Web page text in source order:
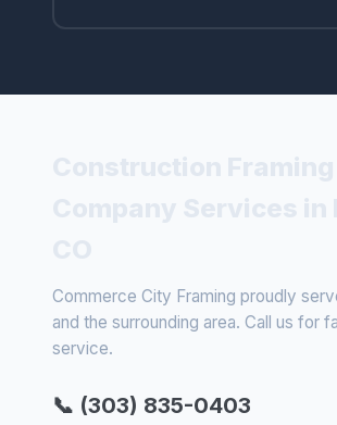
Commerce City Framing proudly
and the surrounding area. Call us for
service.
📞 (303) 835-0403